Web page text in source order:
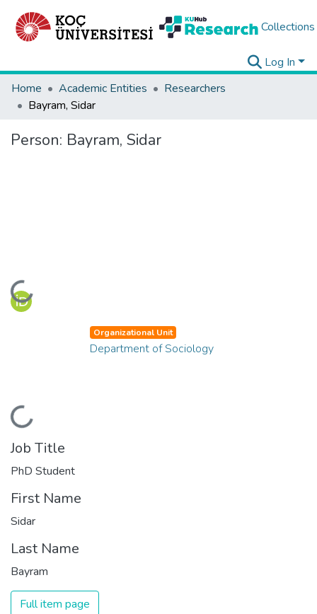
Collections
Log In
Home
Academic Entities
Researchers
Bayram, Sidar
Person: Bayram, Sidar
Organizational Unit
Department of Sociology
Job Title
PhD Student
First Name
Sidar
Last Name
Bayram
Full item page